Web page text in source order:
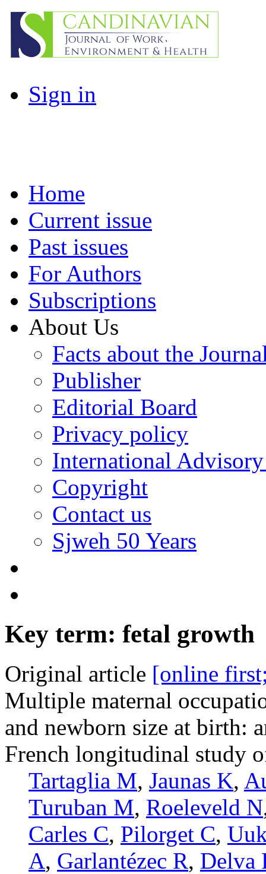
Sign in
Home
Current issue
Past issues
For Authors
Subscriptions
About Us
Facts about the
Publisher
Editorial Board
Privacy policy
International
Copyright
Contact us
Sjweh 50 Years
Key term: fetal growth
Original article [online
Multiple maternal
and newborn size at birth:
French longitudinal study
Tartaglia M, Jaunas K,
Turuban M, Roeleveld N
Carles C, Pilorget C,
A, Garlantézec R, Delva